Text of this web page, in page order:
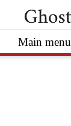
Main menu